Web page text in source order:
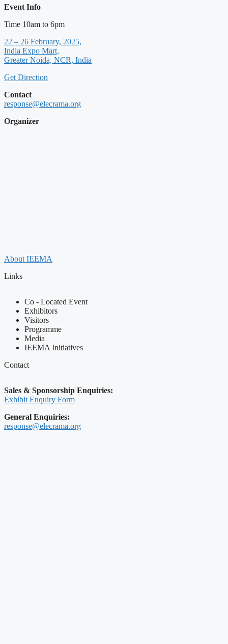
Event Info
Time 10am to 6pm
22 – 26 February, 2025,
India Expo Mart,
Greater Noida, NCR, India
Get Direction
Contact
response@elecrama.org
Organizer
About IEEMA
Links
Co - Located Event
Exhibitors
Visitors
Programme
Media
IEEMA Initiatives
Contact
Sales & Sponsorship Enquiries:
Exhibit Enquiry Form
General Enquiries:
response@elecrama.org